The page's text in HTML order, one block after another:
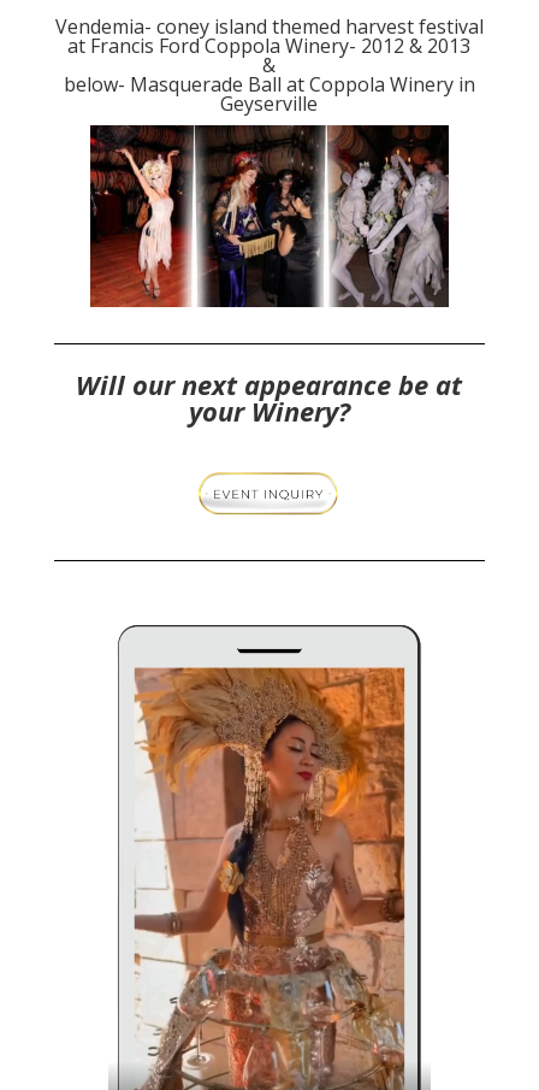
Vendemia- coney island themed harvest festival
at Francis Ford Coppola Winery- 2012 & 2013
&
below- Masquerade Ball at Coppola Winery in
Geyserville
Will our next appearance be at
your Winery?